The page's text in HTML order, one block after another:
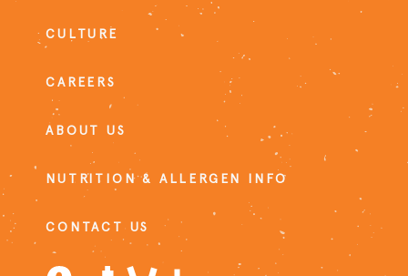
CULTURE
CAREERS
ABOUT US
NUTRITION & ALLERGEN INFO
CONTACT US